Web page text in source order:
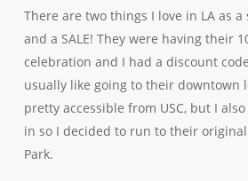
There are two things I love in LA as a
and a SALE! They were having their
celebration and I had a discount
usually like going to their downtown
pretty accessible from USC, but I
in so I decided to run to their
Park.